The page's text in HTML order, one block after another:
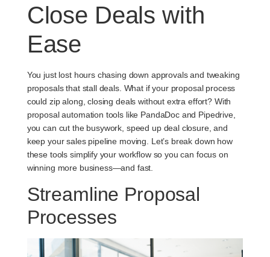
Close Deals with
Ease
You just lost hours chasing down approvals and tweaking
proposals that stall deals. What if your proposal process
could zip along, closing deals without extra effort? With
proposal automation tools like PandaDoc and Pipedrive,
you can cut the busywork, speed up deal closure, and
keep your sales pipeline moving. Let’s break down how
these tools simplify your workflow so you can focus on
winning more business—and fast.
Streamline Proposal
Processes